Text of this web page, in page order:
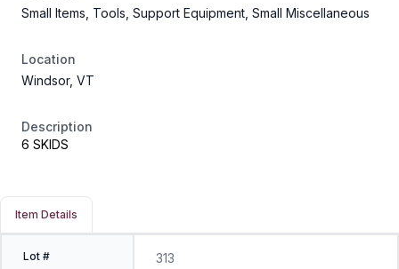
Small Items, Tools, Support Equipment, Small Miscellaneous
Location
Windsor, VT
Description
6 SKIDS
Item Details
Lot # 313